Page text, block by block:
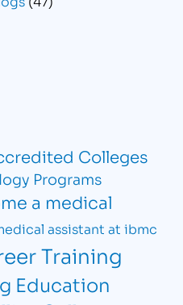
Colleges
Programs
a medical
assistant at ibmc
Training
Education